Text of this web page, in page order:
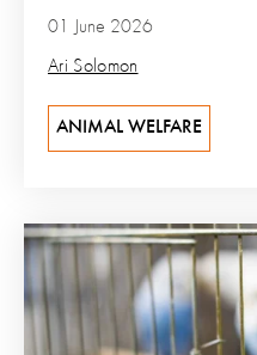
01 June 2026
Ari Solomon
ANIMAL WELFARE